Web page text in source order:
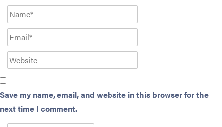
Save my name, email, and website in this browser for the
next time I comment.